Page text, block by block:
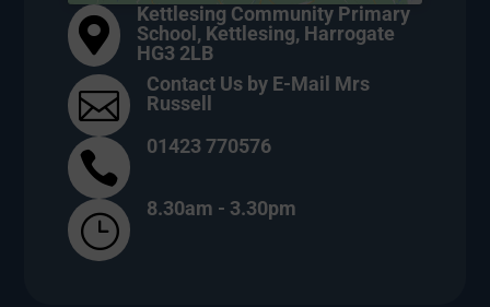

Kettlesing Community Primary
School, Kettlesing, Harrogate
HG3 2LB

Contact Us by E-Mail Mrs
Russell

01423 770576
}
8.30am - 3.30pm